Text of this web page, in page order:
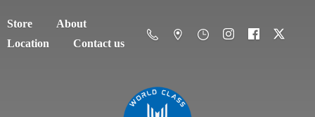
Store
About
Location
Contact us